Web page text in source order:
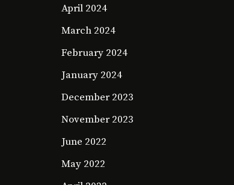
April 2024
March 2024
February 2024
January 2024
December 2023
November 2023
June 2022
May 2022